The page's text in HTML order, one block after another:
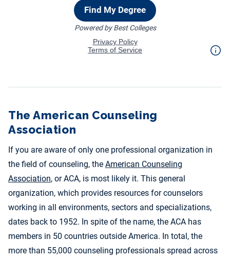
The American Counseling
Association
If you are aware of only one professional organization in
the field of counseling, the American Counseling
Association, or ACA, is most likely it. This general
organization, which provides resources for counselors
working in all environments, sectors and specializations,
dates back to 1952. In spite of the name, the ACA has
members in 50 countries outside America. In total, the
more than 55,000 counseling professionals spread across